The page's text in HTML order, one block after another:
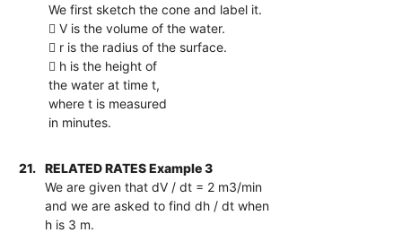
We first sketch the cone and label it.
 V is the volume of the water.
 r is the radius of the surface.
 h is the height of
the water at time t,
where t is measured
in minutes.
21.
RELATED RATES Example 3
We are given that dV / dt = 2 m3/min
and we are asked to find dh / dt when
h is 3 m.